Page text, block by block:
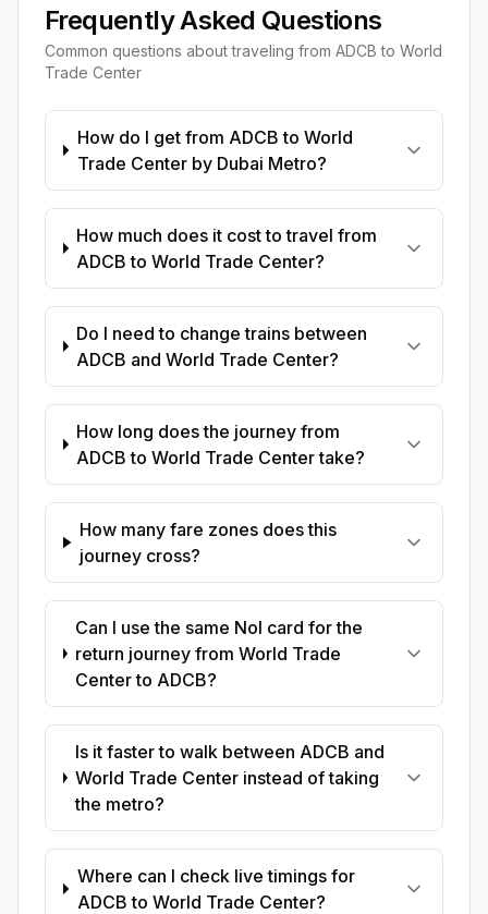
Frequently Asked Questions
Common questions about traveling from ADCB to World
Trade Center
How do I get from ADCB to World
Trade Center by Dubai Metro?
How much does it cost to travel from
ADCB to World Trade Center?
Do I need to change trains between
ADCB and World Trade Center?
How long does the journey from
ADCB to World Trade Center take?
How many fare zones does this
journey cross?
Can I use the same Nol card for the
return journey from World Trade
Center to ADCB?
Is it faster to walk between ADCB and
World Trade Center instead of taking
the metro?
Where can I check live timings for
ADCB to World Trade Center?